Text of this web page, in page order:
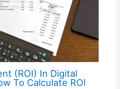
(ROI) In Digital
To Calculate ROI